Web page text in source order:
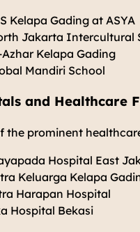
Kelapa Gading at ASYA
Jakarta Intercultural
Azhar Kelapa Gading
Mandiri School
and Healthcare
the prominent
Hospital East
Keluarga Kelapa
Harapan Hospital
Hospital Bekasi